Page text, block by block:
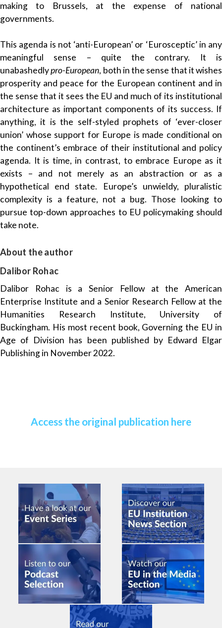
making to Brussels, at the expense of national
governments.
This agenda is not ‘anti-European’ or ‘Eurosceptic’ in any
meaningful sense – quite the contrary. It is
unabashedlypro-European, both in the sense that it wishes
prosperity and peace for the European continent and in
the sense that it sees the EU and much of its institutional
architecture as important components of its success. If
anything, it is the self-styled prophets of ‘ever-closer
union’ whose support for Europe is made conditional on
the continent’s embrace of their institutional and policy
agenda. It is time, in contrast, to embrace Europe as it
exists – and not merely as an abstraction or as a
hypothetical end state. Europe’s unwieldy, pluralistic
complexity is a feature, not a bug. Those looking to
pursue top-down approaches to EU policymaking should
take note.
About the author
Dalibor Rohac
Dalibor Rohac is a Senior Fellow at the American
Enterprise Institute and a Senior Research Fellow at the
Humanities Research Institute, University of
Buckingham. His most recent book, Governing the EU in
Age of Division has been published by Edward Elgar
Publishing in November 2022.
Access the original publication here